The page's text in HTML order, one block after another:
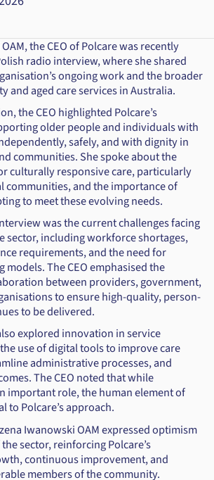
the CEO of Polcare was recently
radio interview, where she shared
ongoing work and the broader
and aged care services in Australia.
the CEO highlighted Polcare’s
older people and individuals with
safely, and with dignity in
communities. She spoke about the
culturally responsive care, particularly
and the importance of
to meet these evolving needs.
was the current challenges facing
sector, including workforce shortages,
requirements, and the need for
The CEO emphasised the
between providers, government,
to ensure high-quality, person-
to be delivered.
explored innovation in service
use of digital tools to improve care
administrative processes, and
The CEO noted that while
important role, the human element of
to Polcare’s approach.
Iwanowski OAM expressed optimism
sector, reinforcing Polcare’s
continuous improvement, and
members of the community.